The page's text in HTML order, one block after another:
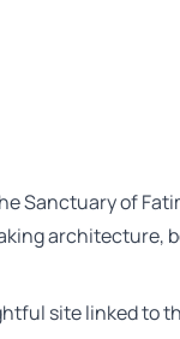
Sanctuary of
architecture,
site linked to